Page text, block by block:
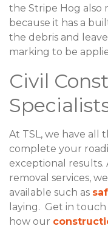
the Stripe Hog also
because it has a
the debris and
marking to be
Civil
At TSL, we have all
complete your
exceptional results.
removal services,
available such as
laying. Get in
how our